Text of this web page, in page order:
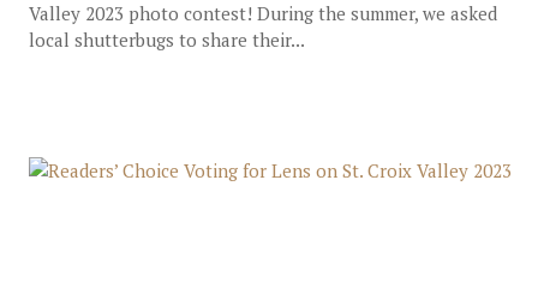
Valley 2023 photo contest! During the summer, we asked
local shutterbugs to share their...